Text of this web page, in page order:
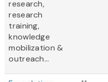
research,
research
training,
knowledge
mobilization &
outreach...